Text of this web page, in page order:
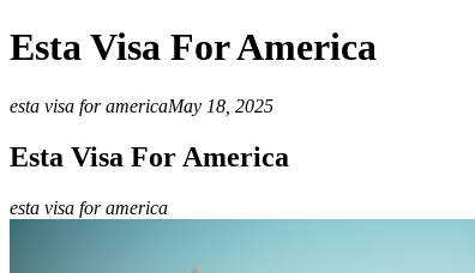
Esta Visa For America
esta visa for americaMay 18, 2025
Esta Visa For America
esta visa for america